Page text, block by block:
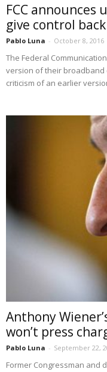
FCC
give control
Pablo Luna - October 8, 2016
The Federal
version of their
criticism of an earlier
Anthony
won’t press
Pablo Luna - September 22,
Former Congressman and